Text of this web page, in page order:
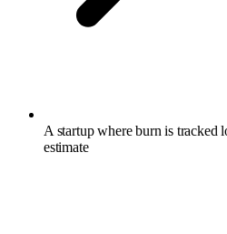
A startup where burn is tracked
estimate